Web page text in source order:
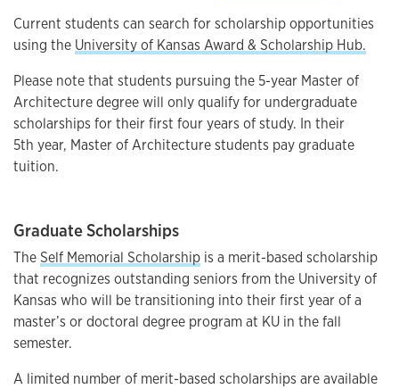
Current students can search for scholarship opportunities
using the University of Kansas Award & Scholarship Hub.
Please note that students pursuing the 5-year Master of
Architecture degree will only qualify for undergraduate
scholarships for their first four years of study. In their
5th year, Master of Architecture students pay graduate
tuition.
Graduate Scholarships
TheSelf Memorial Scholarship is a merit-based scholarship
that recognizes outstanding seniors from the University of
Kansas who will be transitioning into their first year of a
master’s or doctoral degree program at KU in the fall
semester.
A limited number of merit-based scholarships are available